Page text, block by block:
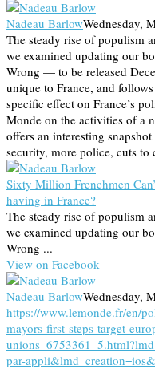
Nadeau BarlowWednesday,
The steady rise of populism
we examined updating our
Wrong — to be released
unique to France, and
specific effect on France’s
Monde on the activities of a
offers an interesting
security, more police, cuts
Sixty Million Frenchmen
having in France?
The steady rise of populism
we examined updating our
Wrong ...
View on Facebook
Nadeau BarlowWednesday,
https://www.lemonde.fr/en/
mayors-first-steps-target-
par-